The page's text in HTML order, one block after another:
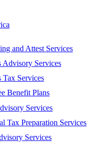
and Attest Services
Advisory Services
Tax Services
Benefit Plans
Services
Tax Preparation Services
Services